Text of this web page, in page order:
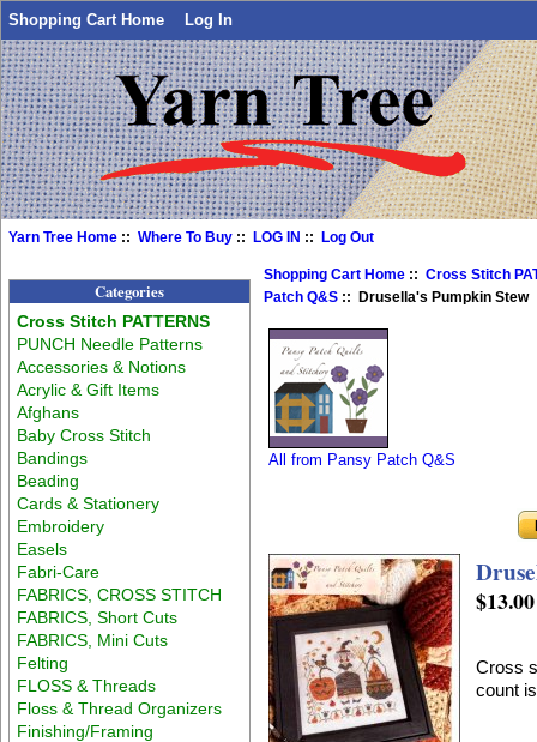
Shopping Cart Home Log In
Yarn Tree Home ::Where To Buy ::LOG IN ::Log Out
Categories
Cross Stitch PATTERNS
PUNCH Needle Patterns
Accessories & Notions
Acrylic & Gift Items
Afghans
Baby Cross Stitch
Bandings
Beading
Cards & Stationery
Embroidery
Easels
Fabri-Care
FABRICS, CROSS STITCH
FABRICS, Short Cuts
FABRICS, Mini Cuts
Felting
FLOSS & Threads
Floss & Thread Organizers
Finishing/Framing
Shopping Cart Home ::Cross Stitch
Patch Q&S :: Drusella's Pumpkin Stew
All from Pansy Patch Q&S
$13.00
Cross
count